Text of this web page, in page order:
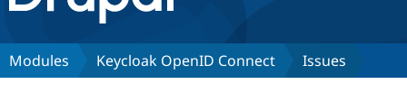
Discover Drupal
Modules Keycloak OpenID Connect Issues